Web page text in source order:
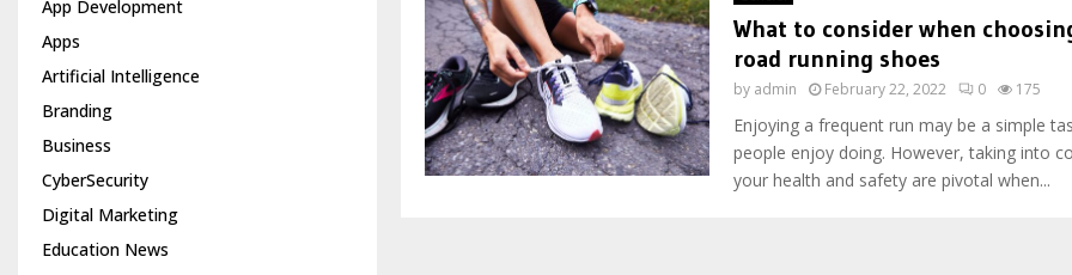
What to consider when
road running shoes
by admin February 22, 2022 0 175
Enjoying a frequent run may be a simple
people enjoy doing. However, taking into
your health and safety are pivotal when...
App Development
Apps
Artificial Intelligence
Branding
Business
CyberSecurity
Digital Marketing
Education News